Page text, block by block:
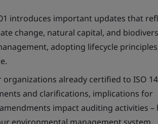
introduces important updates that
change, natural capital, and
adopting lifecycle
already certified to ISO
and clarifications, implications for
impact auditing activities –